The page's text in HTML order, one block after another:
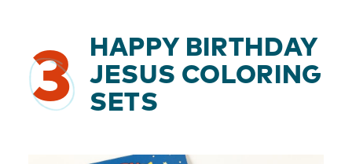
3
HAPPY BIRTHDAY
JESUS COLORING
SETS